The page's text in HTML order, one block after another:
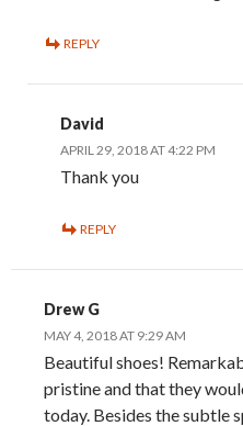
REPLY
David
APRIL 29, 2018 AT 4:22 PM
Thank you
REPLY
Drew G
MAY 4, 2018 AT 9:29 AM
Beautiful shoes!
pristine and that they
today. Besides the subtle